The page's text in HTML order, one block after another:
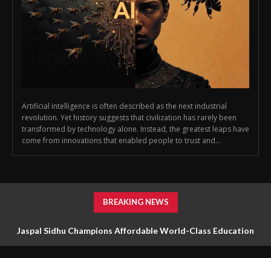
Artificial intelligence is often described as the next industrial
revolution. Yet history suggests that civilization has rarely been
transformed by technology alone. Instead, the greatest leaps have
come from innovations that enabled people to trust and...
BREAKING NEWS
Jaspal Sidhu Champions Affordable World-Class Education